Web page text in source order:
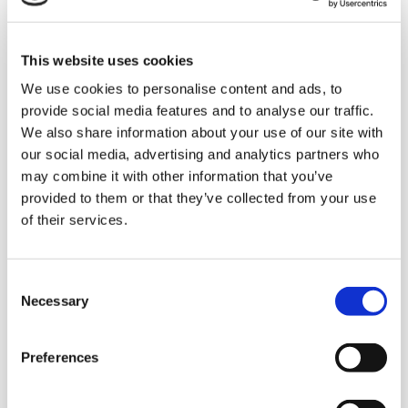
This website uses cookies
We use cookies to personalise content and ads, to
provide social media features and to analyse our traffic.
We also share information about your use of our site with
our social media, advertising and analytics partners who
may combine it with other information that you’ve
provided to them or that they’ve collected from your use
of their services.
Necessary
Preferences
robotic mixed
palletisation
Very high performance and maximum
throughput, with machines running 24/7.
assemble the
pallets in a rapid, error-free manner
client, thanks to the control software